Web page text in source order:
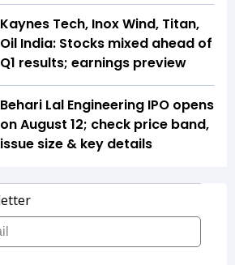
Kaynes Tech, Inox Wind, Titan,
Oil India: Stocks mixed ahead of
Q1 results; earnings preview
Behari Lal Engineering IPO opens
on August 12; check price band,
issue size & key details